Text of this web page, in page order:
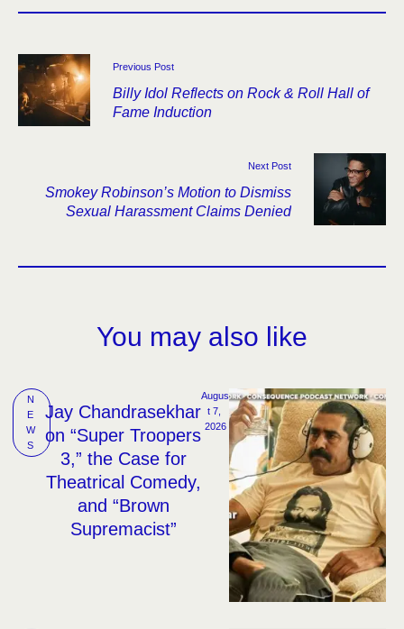
Previous Post
Billy Idol Reflects on Rock & Roll Hall of
Fame Induction
Next Post
Smokey Robinson’s Motion to Dismiss
Sexual Harassment Claims Denied
You may also like
N
E
W
S
Jay Chandrasekhar
on “Super Troopers
3,” the Case for
Theatrical Comedy,
and “Brown
Supremacist”
Augus
t 7,
2026